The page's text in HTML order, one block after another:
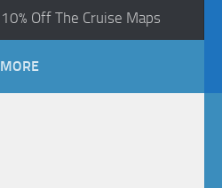
10% Off The Cruise Maps
MORE